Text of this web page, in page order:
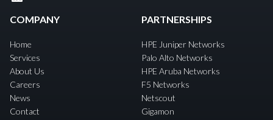
COMPANY
Home
Services
About Us
Careers
News
Contact
PARTNERSHIPS
HPE Juniper Networks
Palo Alto Networks
HPE Aruba Networks
F5 Networks
Netscout
Gigamon